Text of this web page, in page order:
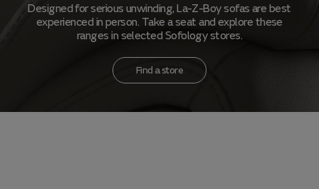
Designed for serious unwinding, La-Z-Boy sofas are best
experienced in person. Take a seat and explore these
ranges in selected Sofology stores.
Find a store